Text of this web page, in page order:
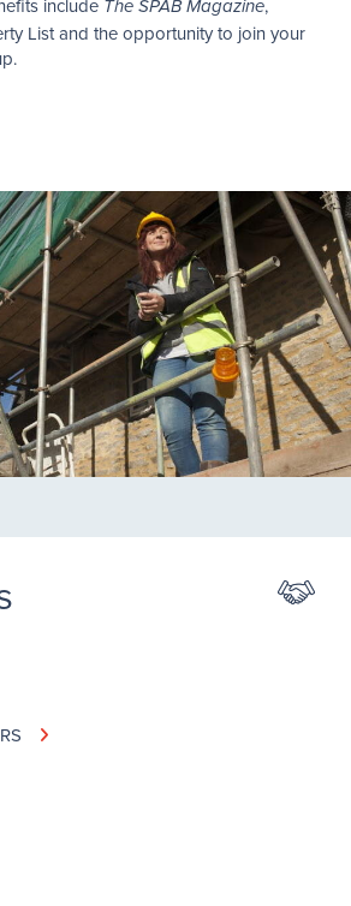
include The SPAB Magazine,
List and the opportunity to join your